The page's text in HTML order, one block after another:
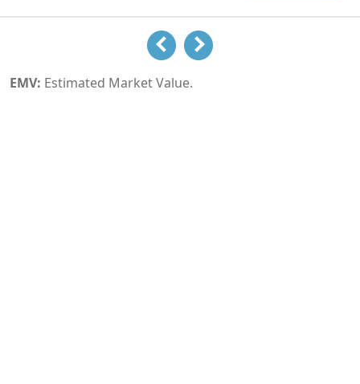
EMV: Estimated Market Value.